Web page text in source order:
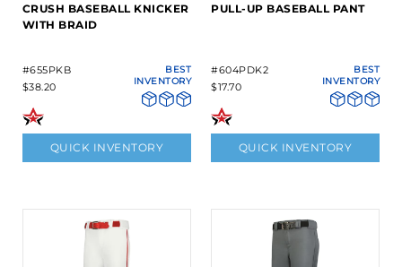
CRUSH BASEBALL KNICKER
WITH BRAID
#655PKB
$38.20
BEST
INVENTORY
QUICK INVENTORY
PULL-UP BASEBALL PANT
#604PDK2
$17.70
BEST
INVENTORY
QUICK INVENTORY